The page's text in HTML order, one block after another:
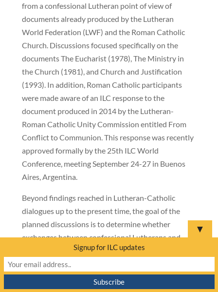
from a confessional Lutheran point of view of
documents already produced by the Lutheran
World Federation (LWF) and the Roman Catholic
Church. Discussions focused specifically on the
documents The Eucharist (1978), The Ministry in
the Church (1981), and Church and Justification
(1993). In addition, Roman Catholic participants
were made aware of an ILC response to the
document produced in 2014 by the Lutheran-
Roman Catholic Unity Commission entitled From
Conflict to Communion. This response was recently
approved formally by the 25th ILC World
Conference, meeting September 24-27 in Buenos
Aires, Argentina.
Beyond findings reached in Lutheran-Catholic
dialogues up to the present time, the goal of the
planned discussions is to determine whether
exchanges between confessional Lutherans and
Catholics could lead to mutual enrichment leading
to a discovery—or re-discovery—of a certain shared
apostolic, catholic heritage.
▼
Signup for ILC updates